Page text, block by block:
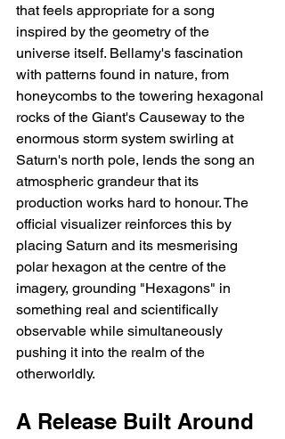
that feels appropriate for a song
inspired by the geometry of the
universe itself. Bellamy's fascination
with patterns found in nature, from
honeycombs to the towering hexagonal
rocks of the Giant's Causeway to the
enormous storm system swirling at
Saturn's north pole, lends the song an
atmospheric grandeur that its
production works hard to honour. The
official visualizer reinforces this by
placing Saturn and its mesmerising
polar hexagon at the centre of the
imagery, grounding "Hexagons" in
something real and scientifically
observable while simultaneously
pushing it into the realm of the
otherworldly.
A Release Built Around